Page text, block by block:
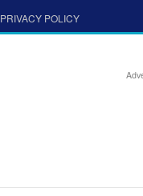
PRIVACY POLICY